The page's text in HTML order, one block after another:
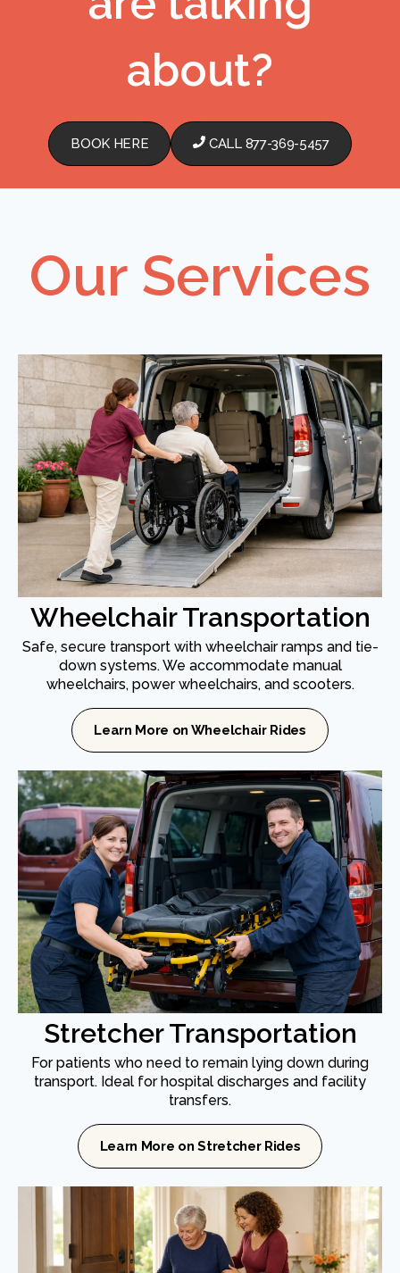
about?
BOOK HERE CALL 877-369-5457
Our Services
Wheelchair Transportation
Safe, secure transport with wheelchair ramps and tie-
down systems. We accommodate manual
wheelchairs, power wheelchairs, and scooters.
Learn More on Wheelchair Rides
Stretcher Transportation
For patients who need to remain lying down during
transport. Ideal for hospital discharges and facility
transfers.
Learn More on Stretcher Rides